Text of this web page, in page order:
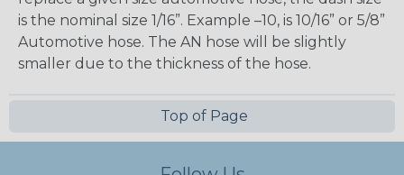
is the nominal size 1/16”. Example –10, is 10/16” or 5/8”
Automotive hose. The AN hose will be slightly
smaller due to the thickness of the hose.
Top of Page